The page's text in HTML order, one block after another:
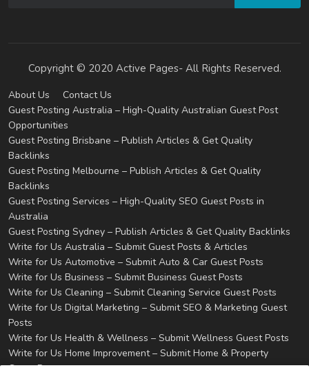
Copyright © 2020 Active Pages- All Rights Reserved.
About Us
Contact Us
Guest Posting Australia – High-Quality Australian Guest Post
Opportunities
Guest Posting Brisbane – Publish Articles & Get Quality
Backlinks
Guest Posting Melbourne – Publish Articles & Get Quality
Backlinks
Guest Posting Services – High-Quality SEO Guest Posts in
Australia
Guest Posting Sydney – Publish Articles & Get Quality Backlinks
Write for Us Australia – Submit Guest Posts & Articles
Write for Us Automotive – Submit Auto & Car Guest Posts
Write for Us Business – Submit Business Guest Posts
Write for Us Cleaning – Submit Cleaning Service Guest Posts
Write for Us Digital Marketing – Submit SEO & Marketing Guest
Posts
Write for Us Health & Wellness – Submit Wellness Guest Posts
Write for Us Home Improvement – Submit Home & Property